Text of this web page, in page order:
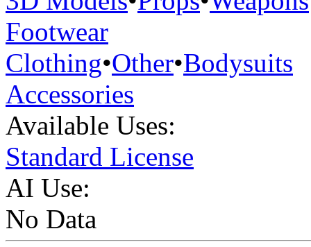
Footwear
Clothing•Other•Bodysuits
Accessories
Available Uses:
Standard License
AI Use:
No Data